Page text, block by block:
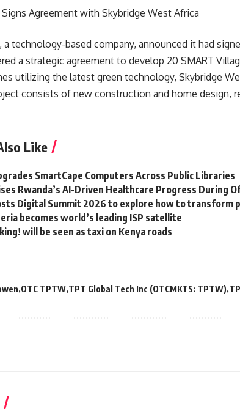
Signs Agreement with Skybridge West Africa
a technology-based company, announced it had
a strategic agreement to develop 20 SMART
utilizing the latest green technology, Skybridge
consists of new construction and home design,
Like
SmartCape Computers Across Public Libraries
Rwanda’s AI-Driven Healthcare Progress During
Digital Summit 2026 to explore how to transform
becomes world’s leading ISP satellite
will be seen as taxi on Kenya roads
OTC TPTW TPT Global Tech Inc (OTCMKTS: TPTW)